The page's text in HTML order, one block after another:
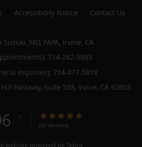
Accessibility Notice Contact Us
MD, FAPA, Irvine, CA
714-242-5883
inquiries): 714-477-5818
Parkway, Suite 538, Irvine, CA 92603
5 4.96/5 Star Rating
(50 reviews)
website powered by Tebra